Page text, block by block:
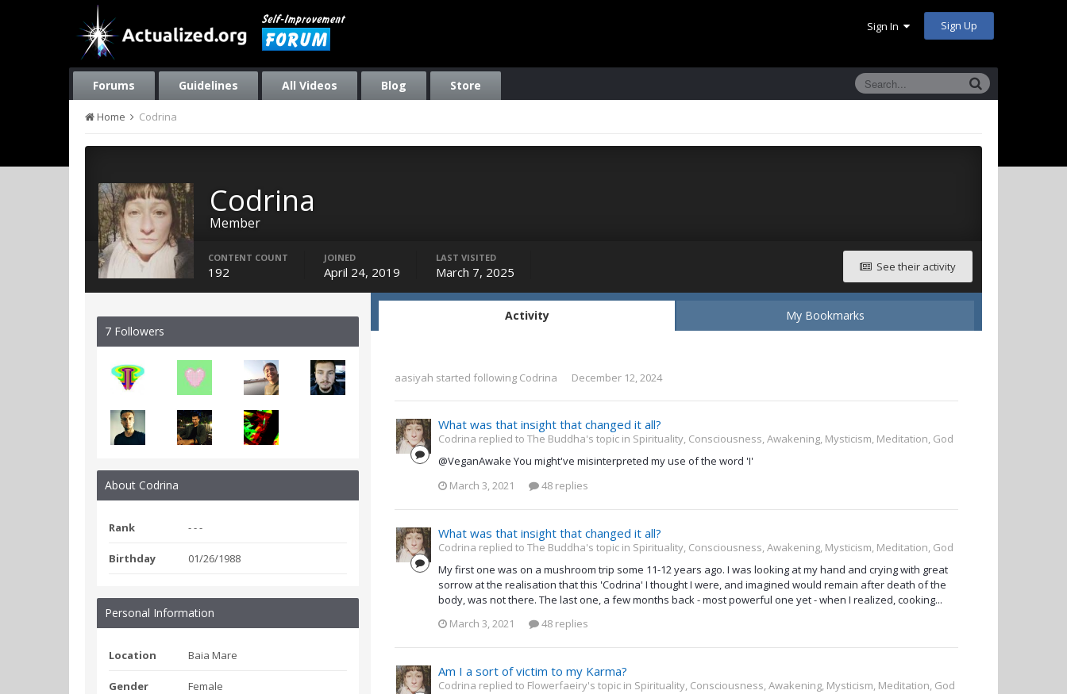
Sign In Sign Up
Forums Guidelines All Videos Blog Store
Home Codrina
Codrina
Member
See their activity
CONTENT COUNT
192
JOINED
April 24, 2019
LAST VISITED
March 7, 2025
7 Followers
About Codrina
Rank - - -
Birthday 01/26/1988
Personal Information
Location Baia Mare
Gender Female
Activity My Bookmarks
aasiyah started following Codrina December 12, 2024
What was that insight that changed it all?
Codrina replied to The Buddha's topic in Spirituality, Consciousness, Awakening, Mysticism, Meditation, God
@VeganAwake You might've misinterpreted my use of the word 'I'
March 3, 2021
48 replies
What was that insight that changed it all?
Codrina replied to The Buddha's topic in Spirituality, Consciousness, Awakening, Mysticism, Meditation, God
My first one was on a mushroom trip some 11-12 years ago. I was looking at my hand and crying with great
sorrow at the realisation that this 'Codrina' I thought I were, and imagined would remain after death of the
body, was not there. The last one, a few months back - most powerful one yet - when I realized, cooking...
March 3, 2021
48 replies
Am I a sort of victim to my Karma?
Codrina replied to Flowerfaeiry's topic in Spirituality, Consciousness, Awakening, Mysticism, Meditation, God